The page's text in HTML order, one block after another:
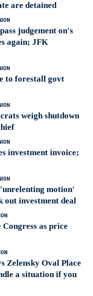
are detained
judgement on's
again; JFK
to forestall govt
weigh shutdown
investment invoice;
motion'
out investment deal
as price
Zelensky Oval Place
a situation if you